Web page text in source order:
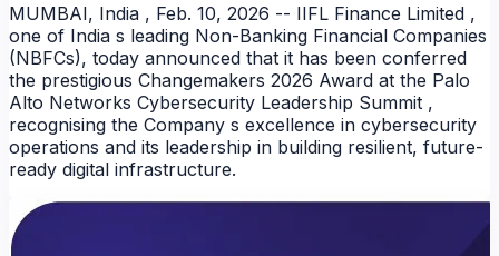
MUMBAI, India , Feb. 10, 2026 -- IIFL Finance Limited ,
one of India s leading Non-Banking Financial Companies
(NBFCs), today announced that it has been conferred
the prestigious Changemakers 2026 Award at the Palo
Alto Networks Cybersecurity Leadership Summit ,
recognising the Company s excellence in cybersecurity
operations and its leadership in building resilient, future-
ready digital infrastructure.